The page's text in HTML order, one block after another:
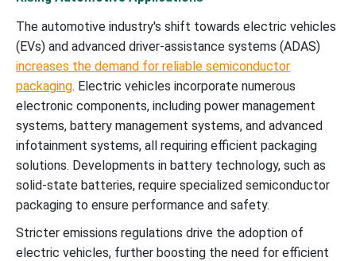
The automotive industry's shift towards electric vehicles
(EVs) and advanced driver-assistance systems (ADAS)
increases the demand for reliable semiconductor
packaging. Electric vehicles incorporate numerous
electronic components, including power management
systems, battery management systems, and advanced
infotainment systems, all requiring efficient packaging
solutions. Developments in battery technology, such as
solid-state batteries, require specialized semiconductor
packaging to ensure performance and safety.
Stricter emissions regulations drive the adoption of
electric vehicles, further boosting the need for efficient